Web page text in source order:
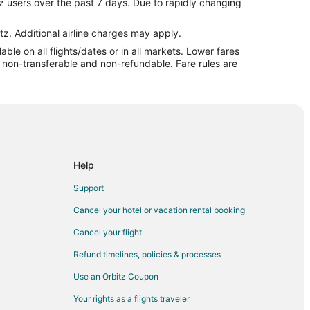
over the past 7 days. Due to rapidly changing
Additional airline charges may apply.
on all flights/dates or in all markets. Lower fares
transferable and non-refundable. Fare rules are
Help
Support
Cancel your hotel or vacation rental booking
Cancel your flight
Refund timelines, policies & processes
Use an Orbitz Coupon
Your rights as a flights traveler